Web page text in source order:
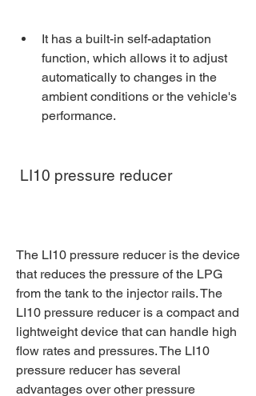
It has a built-in self-adaptation
function, which allows it to adjust
automatically to changes in the
ambient conditions or the vehicle's
performance.
LI10 pressure reducer
The LI10 pressure reducer is the device
that reduces the pressure of the LPG
from the tank to the injector rails. The
LI10 pressure reducer is a compact and
lightweight device that can handle high
flow rates and pressures. The LI10
pressure reducer has several
advantages over other pressure